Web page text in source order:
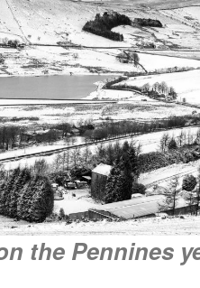
the Pennines